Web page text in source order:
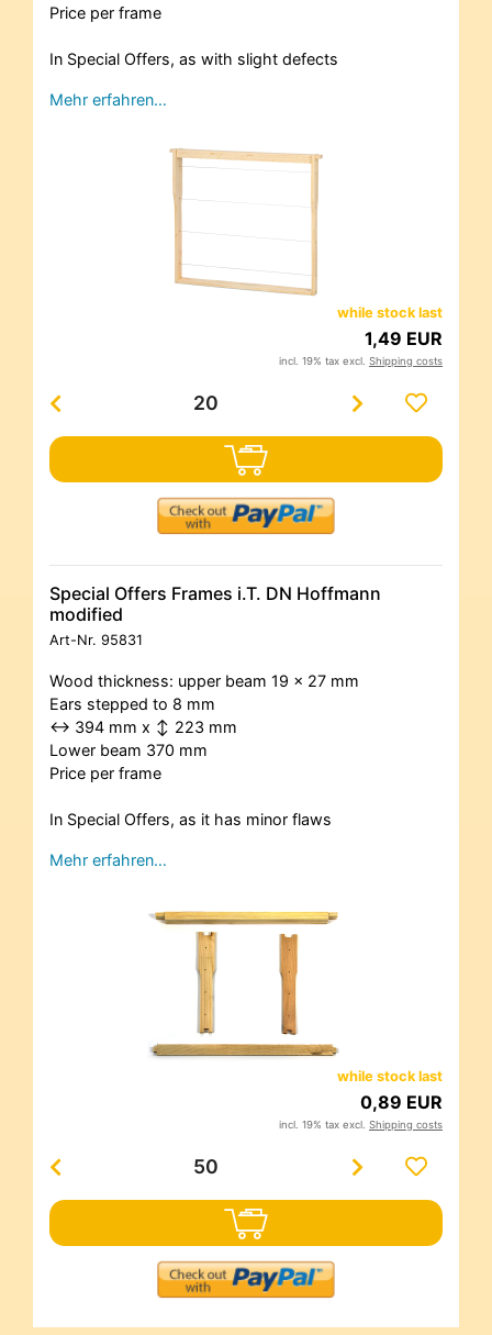
Price per frame
In Special Offers, as with slight defects
Mehr erfahren…
while stock last
1,49 EUR
incl. 19% tax excl. Shipping costs
Special Offers Frames i.T. DN Hoffmann
modified
Art-Nr. 95831
Wood thickness: upper beam 19 x 27 mm
Ears stepped to 8 mm
↔ 394 mm x ↕ 223 mm
Lower beam 370 mm
Price per frame
In Special Offers, as it has minor flaws
Mehr erfahren…
while stock last
0,89 EUR
incl. 19% tax excl. Shipping costs